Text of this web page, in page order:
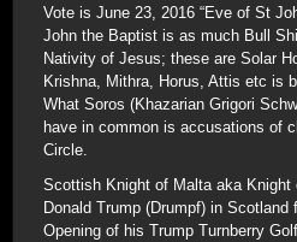
Vote is June 23, 2016 “Eve of St
John the Baptist is as much Bull
Nativity of Jesus; these are Solar
Krishna, Mithra, Horus, Attis etc is
What Soros (Khazarian Grigori
have in common is accusations of
Circle.
Scottish Knight of Malta aka Knight
Donald Trump (Drumpf) in
Opening of his Trump Turnberry